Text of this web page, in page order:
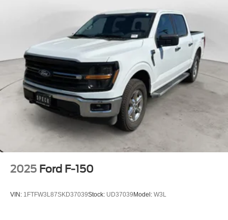
2025 Ford F-150
VIN: 1FTFW3L87SKD37039Stock: UD37039Model: W3L